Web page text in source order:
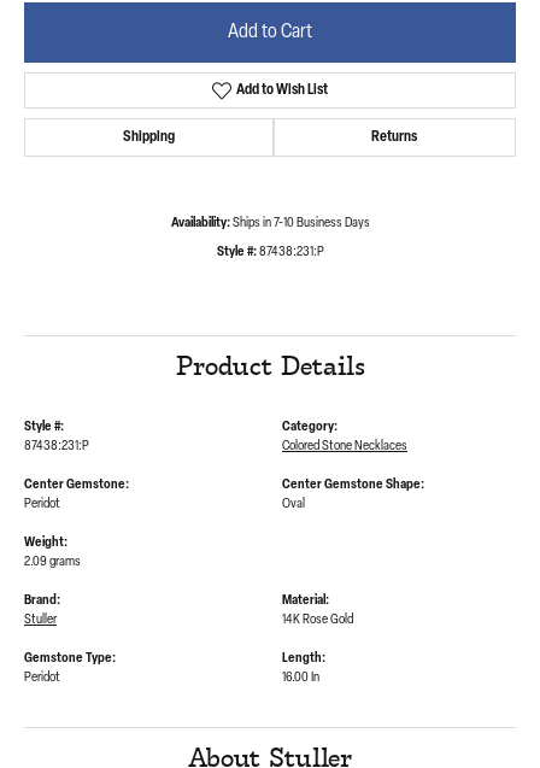
Add to Cart
Add to Wish List
Shipping Returns
Availability: Ships in 7-10 Business Days
Style #: 87438:231:P
Product Details
Style #:
87438:231:P
Center Gemstone:
Peridot
Weight:
2.09 grams
Category:
Colored Stone Necklaces
Center Gemstone Shape:
Oval
Brand:
Stuller
Gemstone Type:
Peridot
Material:
14K Rose Gold
Length:
16.00 In
About Stuller